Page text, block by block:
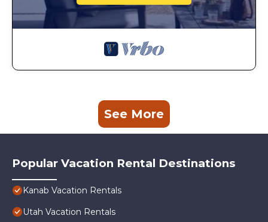
See More
Popular Vacation Rental Destinations
Kanab Vacation Rentals
Utah Vacation Rentals